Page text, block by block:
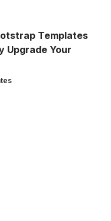
Templates
Upgrade Your